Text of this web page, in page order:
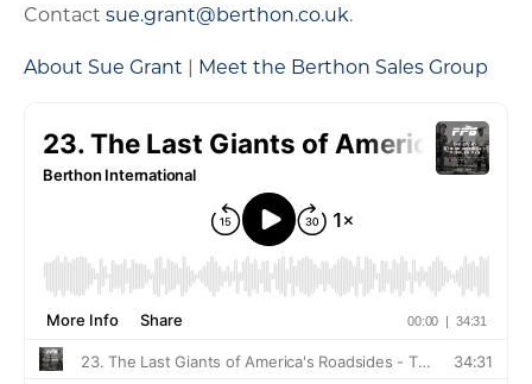
Contact sue.grant@berthon.co.uk.
About Sue Grant | Meet the Berthon Sales Group